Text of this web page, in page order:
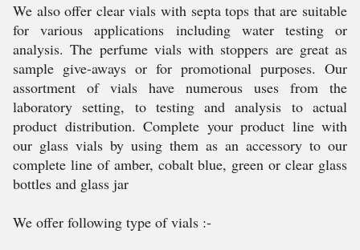
We also offer clear vials with septa tops that are suitable
for various applications including water testing or
analysis. The perfume vials with stoppers are great as
sample give-aways or for promotional purposes. Our
assortment of vials have numerous uses from the
laboratory setting, to testing and analysis to actual
product distribution. Complete your product line with
our glass vials by using them as an accessory to our
complete line of amber, cobalt blue, green or clear glass
bottles and glass jar
We offer following type of vials :-